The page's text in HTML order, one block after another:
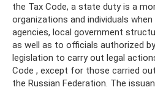
the Tax Code, a state duty is a
organizations and individuals
agencies, local government
as well as to officials authorized
legislation to carry out legal
Code , except for those carried
the Russian Federation. The